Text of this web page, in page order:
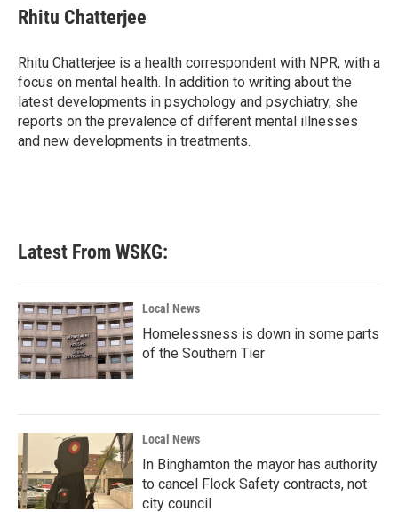
e
b
o
k
t
t
r
k
e
I
n
i
l
Rhitu Chatterjee
Rhitu Chatterjee is a health correspondent with NPR, with a
focus on mental health. In addition to writing about the
latest developments in psychology and psychiatry, she
reports on the prevalence of different mental illnesses
and new developments in treatments.
Latest From WSKG:
Local News
Homelessness is down in some parts
of the Southern Tier
Local News
In Binghamton the mayor has authority
to cancel Flock Safety contracts, not
city council